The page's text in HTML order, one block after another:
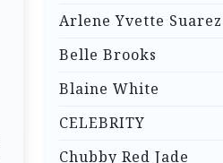
Arlene Yvette Suarez
Belle Brooks
Blaine White
CELEBRITY
Chubby Red Jade